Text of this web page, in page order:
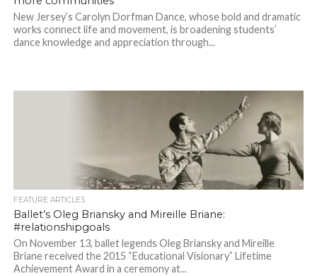
New Jersey’s Carolyn Dorfman Dance, whose bold and dramatic
works connect life and movement, is broadening students’
dance knowledge and appreciation through...
FEATURE ARTICLES
Ballet’s Oleg Briansky and Mireille Briane:
#relationshipgoals
On November 13, ballet legends Oleg Briansky and Mireille
Briane received the 2015 “Educational Visionary” Lifetime
Achievement Award in a ceremony at...